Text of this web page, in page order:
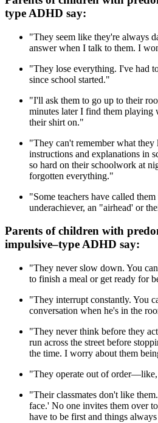
type ADHD say:
"They seem like they're always
answer when I talk to them. I
"They lose everything. I've had
since school started."
"I'll ask them to go up to their
minutes later I find them
their shirt on."
"They can't remember what they
instructions and explanations in
so hard on their schoolwork at
forgotten everything."
"Some teachers have called
underachiever, an "airhead' or
Parents of children with
impulsive–type ADHD say:
"They never slow down. You
to finish a meal or get ready for
"They interrupt constantly. You
conversation when he's in the
"They never think before they
run across the street before
the time. I worry about them
"They operate out of
"Their classmates don't like
face.' No one invites them over
have to be first and things